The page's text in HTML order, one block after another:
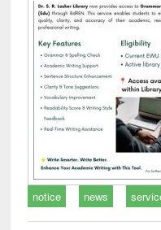
notice news